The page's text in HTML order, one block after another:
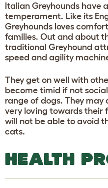
Italian Greyhounds have
temperament. Like its
Greyhounds loves
families. Out and about
traditional Greyhound
speed and agility
They get on well with
become timid if not
range of dogs. They
very loving towards their
will not be able to avoid
cats.
HEALTH